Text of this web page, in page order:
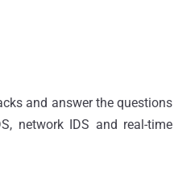
and answer the questions
network IDS and real-time